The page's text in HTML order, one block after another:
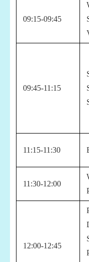
09:15-09:45
09:45-11:15
11:15-11:30
11:30-12:00
12:00-12:45